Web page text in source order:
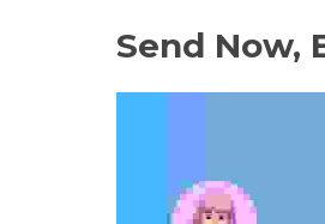
Send Now,